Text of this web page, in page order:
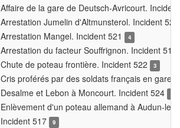
Affaire de la gare de Deutsch-Avricourt.
Arrestation Jumelin d'Altmunsterol. Incident
Arrestation Mangel. Incident 521
4
Arrestation du facteur Souffrignon. Incident 519
Chute de poteau frontière. Incident 522
3
Cris proférés par des soldats français en gare
Desalme et Lebon à Moncourt. Incident 524
Enlèvement d'un poteau allemand à Audun-le-
Incident 517
9